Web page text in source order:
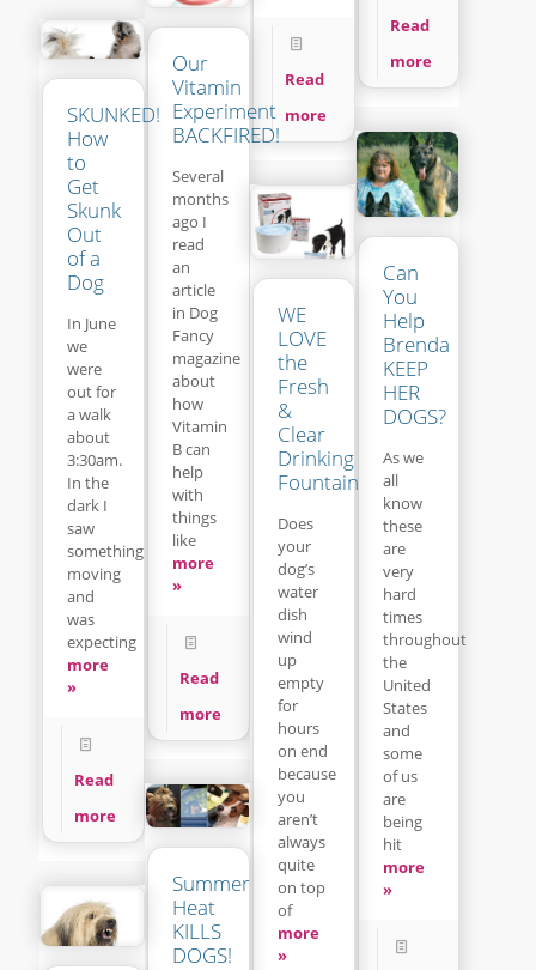
Read
more
Read
more
Our
Vitamin
Experiment
BACKFIRED!
Several
months
ago I
read
an
article
in Dog
Fancy
magazine
about
how
Vitamin
B can
help
with
things
like
more
»
Read
more
SKUNKED!
How
to
Get
Skunk
Out
of a
Dog
In June
we
were
out for
a walk
about
3:30am.
In the
dark I
saw
something
moving
and
was
expecting
more
»
Read
more
Can
You
Help
Brenda
KEEP
HER
DOGS?
As we
all
know
these
are
very
hard
times
throughout
the
United
States
and
some
of us
are
being
hit
more
»
WE
LOVE
the
Fresh
&
Clear
Drinking
Fountain
Does
your
dog’s
water
dish
wind
up
empty
for
hours
on end
because
you
aren’t
always
quite
on top
of
more
»
Summer
Heat
KILLS
DOGS!